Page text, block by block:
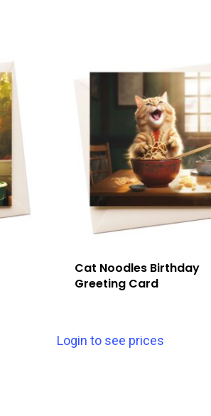
Cat Noodles Birthday
Greeting Card
Login to see prices